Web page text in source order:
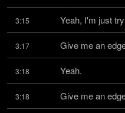
3:15 Yeah, I'm just
3:17 Give me an
3:18 Yeah.
3:18 Give me an